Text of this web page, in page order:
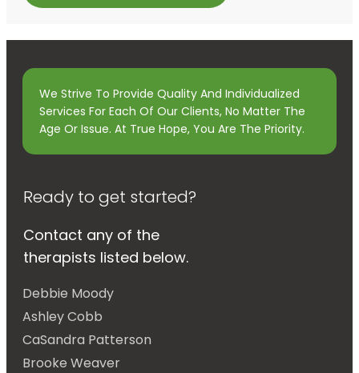
We Strive To Provide Quality And Individualized
Services For Each Of Our Clients, No Matter The
Age Or Issue. At True Hope, You Are The Priority.
Ready to get started?
Contact any of the
therapists listed below.
Debbie Moody
Ashley Cobb
CaSandra Patterson
Brooke Weaver